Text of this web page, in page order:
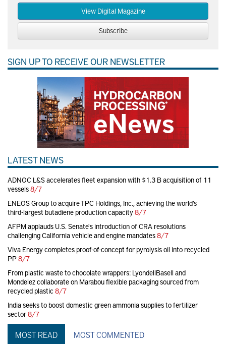
View Digital Magazine
Subscribe
SIGN UP TO RECEIVE OUR NEWSLETTER
LATEST NEWS
ADNOC L&S accelerates fleet expansion with $1.3 B acquisition of 11
vessels8/7
ENEOS Group to acquire TPC Holdings, Inc., achieving the world’s
third-largest butadiene production capacity8/7
AFPM applauds U.S. Senate's introduction of CRA resolutions
challenging California vehicle and engine mandates8/7
Viva Energy completes proof-of-concept for pyrolysis oil into recycled
PP8/7
From plastic waste to chocolate wrappers: LyondellBasell and
Mondelez collaborate on Marabou flexible packaging sourced from
recycled plastic 8/7
India seeks to boost domestic green ammonia supplies to fertilizer
sector8/7
MOST READ MOST COMMENTED